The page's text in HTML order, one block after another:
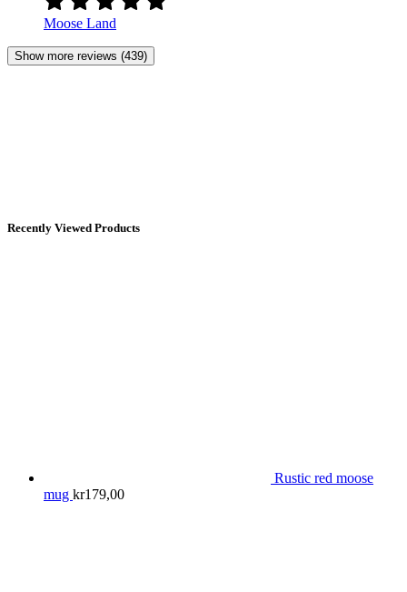
Moose Land
Show more reviews (439)
Recently Viewed Products
Rustic red moose
mug kr179,00